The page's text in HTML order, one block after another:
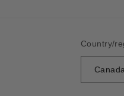
Country/